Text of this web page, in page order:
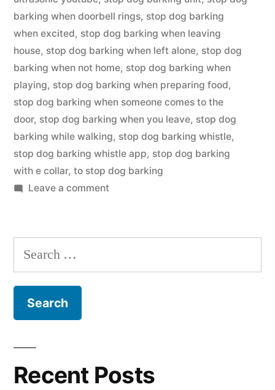
barking when doorbell rings, stop dog barking
when excited, stop dog barking when leaving
house, stop dog barking when left alone, stop dog
barking when not home, stop dog barking when
playing, stop dog barking when preparing food,
stop dog barking when someone comes to the
door, stop dog barking when you leave, stop dog
barking while walking, stop dog barking whistle,
stop dog barking whistle app, stop dog barking
with e collar, to stop dog barking
Leave a commenton
Barking
Search
for:
Recent Posts